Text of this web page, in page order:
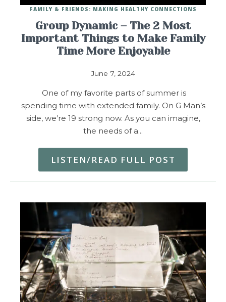
Group Dynamic – The 2 Most
Important Things to Make Family
Time More Enjoyable
June 7, 2024
FAMILY & FRIENDS: MAKING HEALTHY CONNECTIONS
One of my favorite parts of summer is
spending time with extended family. On G Man’s
side, we’re 19 strong now. As you can imagine,
the needs of a…
LISTEN/READ FULL POST